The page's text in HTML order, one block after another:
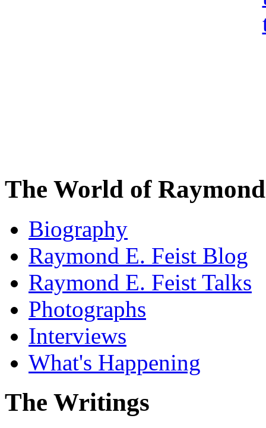
The World of
Biography
Raymond E. Feist Blog
Raymond E. Feist Talks
Photographs
Interviews
What's Happening
The Writings